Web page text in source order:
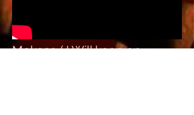
Mekoso ( I Will keep on